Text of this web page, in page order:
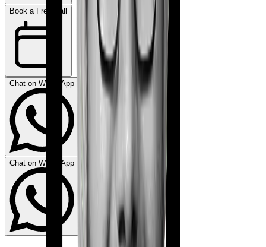
Book a Free Call
Chat on WhatsApp
Chat on WhatsApp